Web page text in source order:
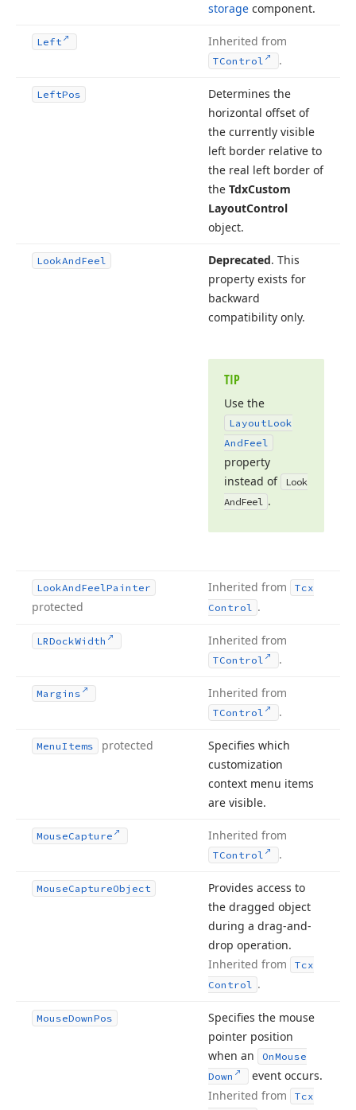
storage component.
Left Inherited from
TControl .
LeftPos
Determines the
horizontal offset of
the currently visible
left border relative to
the real left border of
the TdxCustom
LayoutControl
object.
LookAndFeel Deprecated. This
property exists for
backward
compatibility only.
TIP
Use the
LayoutLook
AndFeel
property
instead of
Look
AndFeel .
LookAndFeelPainter
protected
Inherited from
Tcx
Control .
LRDockWidth Inherited from
TControl .
Margins Inherited from
TControl .
MenuItems protected
Specifies which
customization
context menu items
are visible.
MouseCapture Inherited from
TControl .
MouseCaptureObject
Provides access to
the dragged object
during a drag-and-
drop operation.
Inherited from
Tcx
Control .
MouseDownPos
Specifies the mouse
pointer position
when an
OnMouse
Down
event occurs.
Inherited from
Tcx